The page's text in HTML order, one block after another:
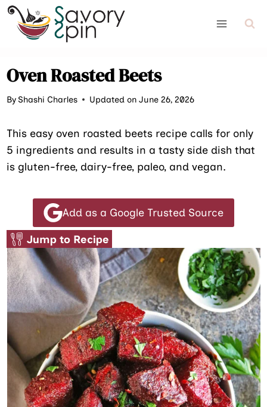
Skip
content
Oven Roasted Beets
ByShashi Charles Updated on June 26, 2026
This easy oven roasted beets recipe calls for only
5 ingredients and results in a tasty side dish that
is gluten-free, dairy-free, paleo, and vegan.
Add as a Google Trusted Source
Jump to Recipe